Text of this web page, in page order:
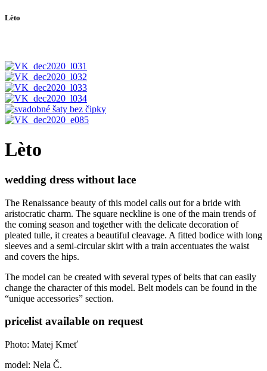
Lèto
Lèto
wedding dress without lace
The Renaissance beauty of this model calls out for a bride with
aristocratic charm. The square neckline is one of the main trends of
the coming season and together with the delicate decoration of
pleated tulle, it creates a beautiful cleavage. A fitted bodice with long
sleeves and a semi-circular skirt with a train accentuates the waist
and covers the hips.
The model can be created with several types of belts that can easily
change the character of this model. Belt models can be found in the
“unique accessories” section.
pricelist available on request
Photo: Matej Kmeť
model: Nela Č.